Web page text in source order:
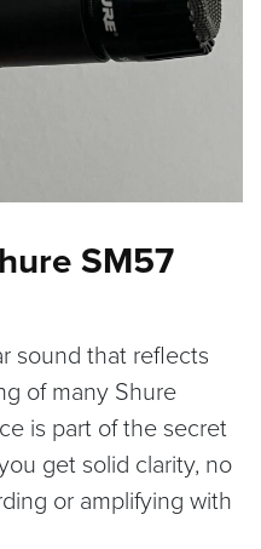
SM57
sound that reflects
of many Shure
is part of the secret
get solid clarity, no
or amplifying with